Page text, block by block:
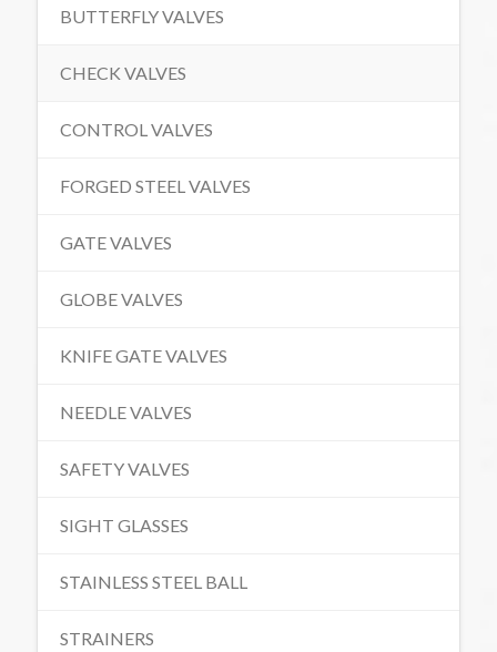
BUTTERFLY VALVES
CHECK VALVES
CONTROL VALVES
FORGED STEEL VALVES
GATE VALVES
GLOBE VALVES
KNIFE GATE VALVES
NEEDLE VALVES
SAFETY VALVES
SIGHT GLASSES
STAINLESS STEEL BALL
STRAINERS